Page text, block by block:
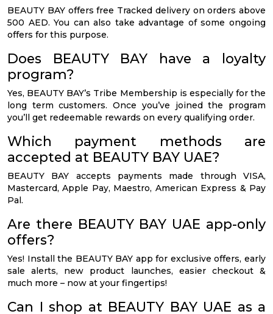
BEAUTY BAY offers free Tracked delivery on orders above
500 AED. You can also take advantage of some ongoing
offers for this purpose.
Does BEAUTY BAY have a loyalty
program?
Yes, BEAUTY BAY’s Tribe Membership is especially for the
long term customers. Once you’ve joined the program
you’ll get redeemable rewards on every qualifying order.
Which payment methods are
accepted at BEAUTY BAY UAE?
BEAUTY BAY accepts payments made through VISA,
Mastercard, Apple Pay, Maestro, American Express & Pay
Pal.
Are there BEAUTY BAY UAE app-only
offers?
Yes! Install the BEAUTY BAY app for exclusive offers, early
sale alerts, new product launches, easier checkout &
much more – now at your fingertips!
Can I shop at BEAUTY BAY UAE as a